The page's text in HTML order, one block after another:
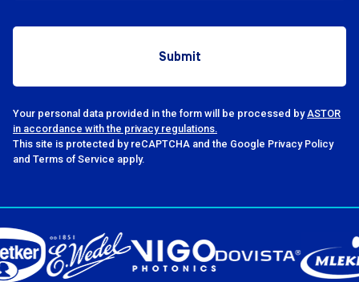
Your personal data provided in the form will be processed byASTOR
in accordance with the privacy regulations.
This site is protected by reCAPTCHA and the Google Privacy Policy
and Terms of Service apply.